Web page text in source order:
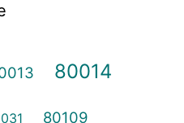
80014
80109